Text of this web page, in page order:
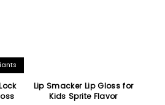
Lip Smacker Lip Gloss for
Kids Sprite Flavor